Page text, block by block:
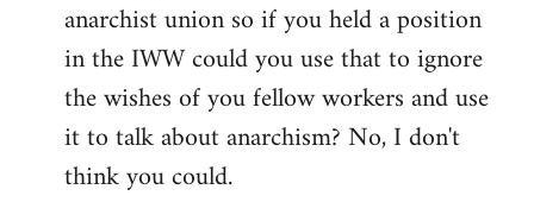
anarchist union so if you held a position
in the IWW could you use that to ignore
the wishes of you fellow workers and use
it to talk about anarchism? No, I don't
think you could.